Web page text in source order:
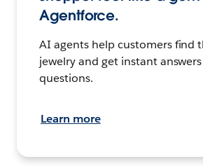
Agentforce.
AI agents help customers find
jewelry and get instant
questions.
Learn more